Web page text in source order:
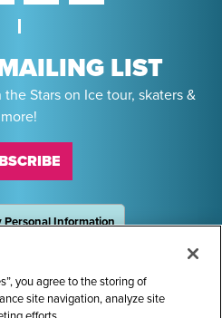
LIST
Stars on Ice tour, skaters &
more!
Personal Information
you agree to the storing of
site navigation, analyze site